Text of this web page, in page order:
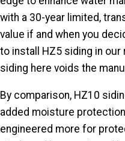
with a 30-year limited,
value if and when you
to install HZ5 siding in
siding here voids the
By comparison, HZ10
added moisture
engineered more for